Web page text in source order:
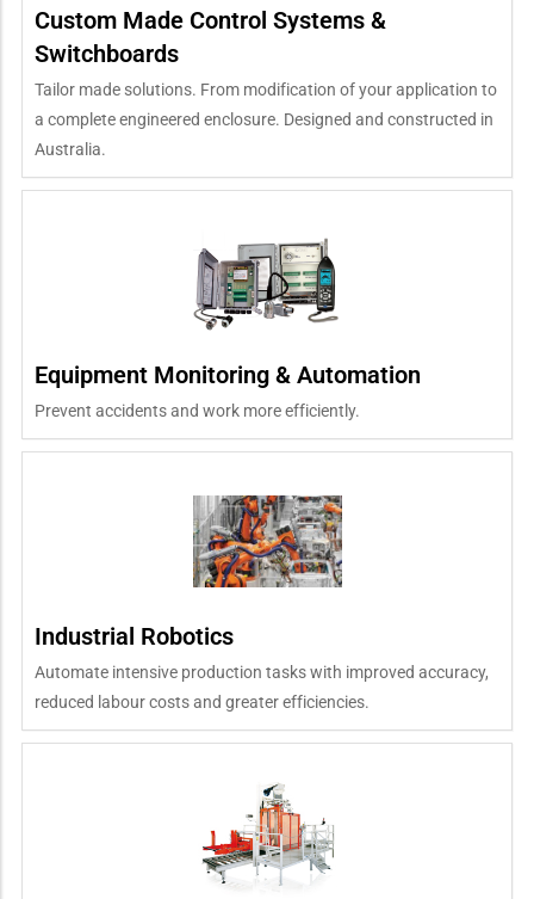
Custom Made Control Systems &
Switchboards
Tailor made solutions. From modification of your application to
a complete engineered enclosure. Designed and constructed in
Australia.
Equipment Monitoring & Automation
Prevent accidents and work more efficiently.
Industrial Robotics
Automate intensive production tasks with improved accuracy,
reduced labour costs and greater efficiencies.